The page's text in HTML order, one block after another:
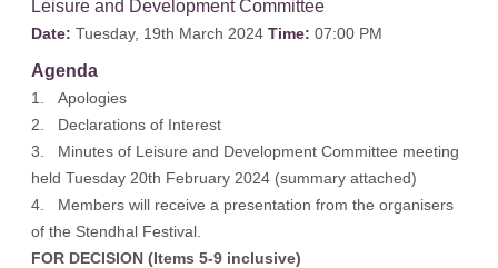
Leisure and Development Committee
Date: Tuesday, 19th March 2024 Time: 07:00 PM
Agenda
1. Apologies
2. Declarations of Interest
3. Minutes of Leisure and Development Committee meeting
held Tuesday 20th February 2024 (summary attached)
4. Members will receive a presentation from the organisers
of the Stendhal Festival.
FOR DECISION (Items 5-9 inclusive)